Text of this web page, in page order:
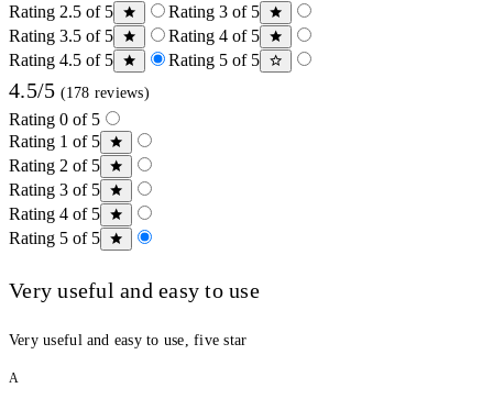
Rating 2.5 of 5
Rating 3 of 5
Rating 3.5 of 5
Rating 4 of 5
Rating 4.5 of 5
Rating 5 of 5
4.5/5 (178 reviews)
Rating 0 of 5
Rating 1 of 5
Rating 2 of 5
Rating 3 of 5
Rating 4 of 5
Rating 5 of 5
Very useful and easy to use
Very useful and easy to use, five star
A